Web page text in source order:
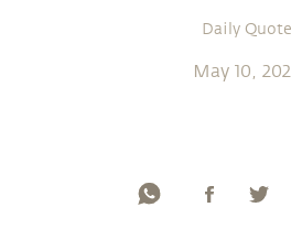
Daily Quote
May 10,